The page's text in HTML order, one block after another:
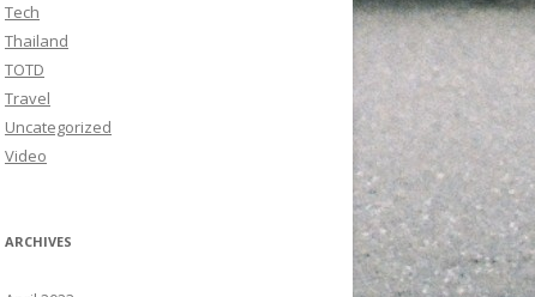
Tech
Thailand
TOTD
Travel
Uncategorized
Video
ARCHIVES